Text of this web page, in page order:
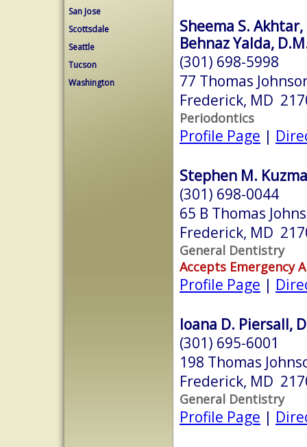
San Jose
Scottsdale
Seattle
Tucson
Washington
Sheema S. Akhtar,
Behnaz Yalda,
(301) 698-5998
77 Thomas
Frederick, MD
Periodontics
Profile Page |
Stephen M.
(301) 698-0044
65 B Thomas
Frederick, MD
General Dentistry
Accepts Emergency
Profile Page |
Ioana D. Piersall,
(301) 695-6001
198 Thomas
Frederick, MD
General Dentistry
Profile Page |